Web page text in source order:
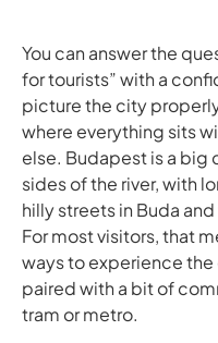
You can answer the
for tourists” with a
picture the city
where everything sits
else. Budapest is a big
sides of the river, with
hilly streets in Buda
For most visitors, that
ways to experience
paired with a bit of
tram or metro.